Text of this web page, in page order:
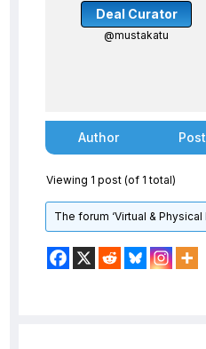
Deal Curator
@mustakatu
Author
Viewing 1 post (of 1 total)
The forum ‘Virtual &